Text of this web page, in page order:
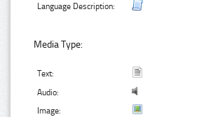
Language Description:
Media Type:
Text:
Audio:
Image: